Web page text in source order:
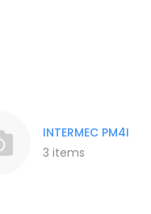
INTERMEC PM4I
3 items